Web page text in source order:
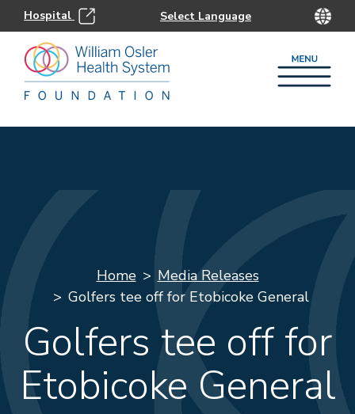
Hospital
Home
Media Releases
Golfers tee off for Etobicoke General
Golfers tee off for
Etobicoke General